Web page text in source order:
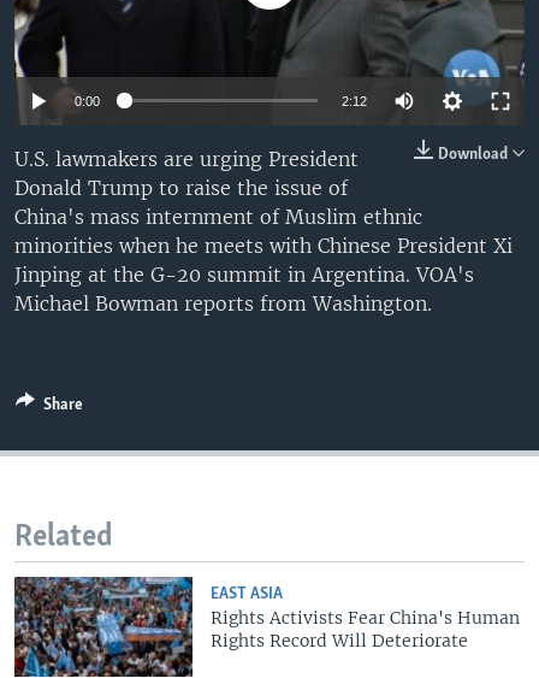
0:00 2:12
Download
U.S. lawmakers are urging President
Donald Trump to raise the issue of
China's mass internment of Muslim ethnic
minorities when he meets with Chinese President Xi
Jinping at the G-20 summit in Argentina. VOA's
Michael Bowman reports from Washington.
Share
Related
EAST ASIA
Rights Activists Fear China's Human
Rights Record Will Deteriorate